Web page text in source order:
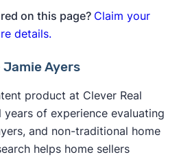
on this page? Claim your
details.
Ayers
product at Clever Real
years of experience evaluating
and non-traditional home
helps home sellers